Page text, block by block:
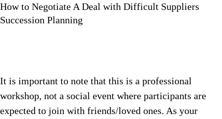
How to Negotiate A Deal with Difficult Suppliers
Succession Planning
It is important to note that this is a professional
workshop, not a social event where participants are
expected to join with friends/loved ones. As your